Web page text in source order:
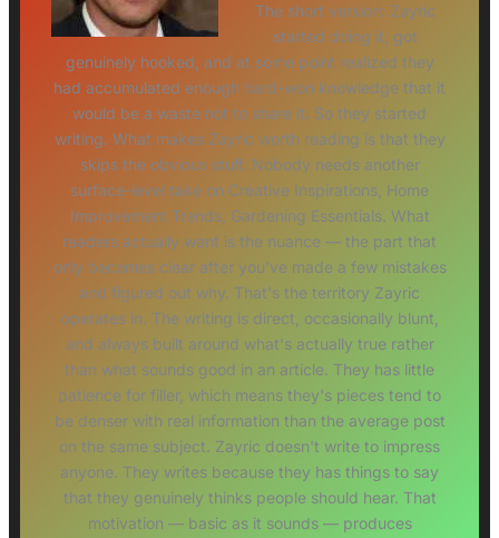
The short version: Zayric
started doing it, got
genuinely hooked, and at some point realized they
had accumulated enough hard-won knowledge that it
would be a waste not to share it. So they started
writing. What makes Zayric worth reading is that they
skips the obvious stuff. Nobody needs another
surface-level take on Creative Inspirations, Home
Improvement Trends, Gardening Essentials. What
readers actually want is the nuance — the part that
only becomes clear after you've made a few mistakes
and figured out why. That's the territory Zayric
operates in. The writing is direct, occasionally blunt,
and always built around what's actually true rather
than what sounds good in an article. They has little
patience for filler, which means they's pieces tend to
be denser with real information than the average post
on the same subject. Zayric doesn't write to impress
anyone. They writes because they has things to say
that they genuinely thinks people should hear. That
motivation — basic as it sounds — produces